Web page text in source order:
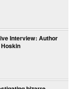
Interview: Author